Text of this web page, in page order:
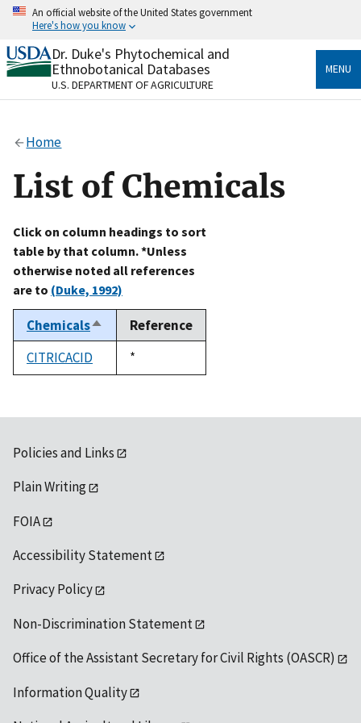
Skip
content
An official website of the United States government
Here's how you know
Official websites use .gov
A.govwebsite belongs to an official government
organization in the United States.
Alock
to the .gov website. Share sensitive information only
on official, secure websites.
Dr. Duke's Phytochemical and
Ethnobotanical Databases
U.S. DEPARTMENT OF AGRICULTURE
MENU
Home
List of Chemicals
Click on column headings to sort
table by that column. *Unless
otherwise noted all references
are to (Duke, 1992)
ChemicalsSort
descending
Reference
CITRICACID
Duke,
1992
*
Policies and Links
Plain Writing
FOIA
Accessibility Statement
Privacy Policy
Non-Discrimination Statement
Office of the Assistant Secretary for Civil Rights (OASCR)
Information Quality